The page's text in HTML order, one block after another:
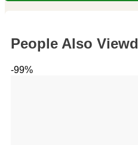
People Also Viewd
-99%